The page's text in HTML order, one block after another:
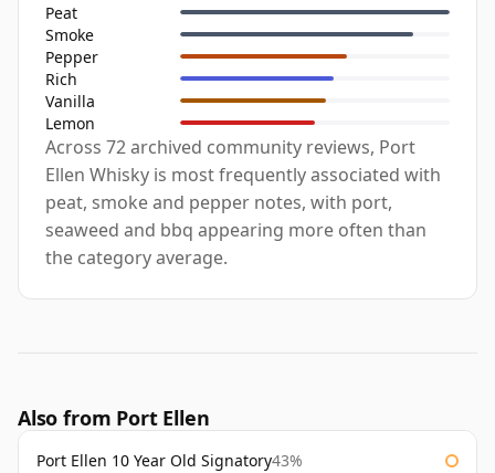
Peat
Smoke
Pepper
Rich
Vanilla
Lemon
Across 72 archived community reviews, Port
Ellen Whisky is most frequently associated with
peat, smoke and pepper notes, with port,
seaweed and bbq appearing more often than
the category average.
Also from Port Ellen
Port Ellen 10 Year Old Signatory43%